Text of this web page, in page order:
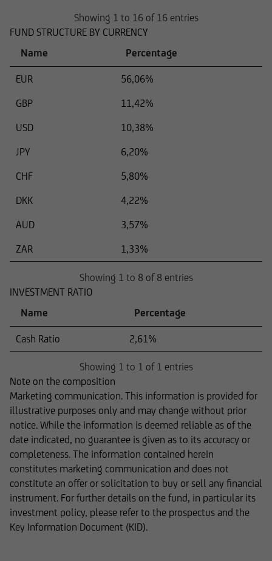
Showing 1 to 16 of 16 entries
FUND STRUCTURE BY CURRENCY
Name
Percentage
EUR
56,06%
GBP
11,42%
USD
10,38%
JPY
6,20%
CHF
5,80%
DKK
4,22%
AUD
3,57%
ZAR
1,33%
Showing 1 to 8 of 8 entries
INVESTMENT RATIO
Name
Percentage
Cash Ratio 2,61%
Showing 1 to 1 of 1 entries
Note on the composition
Marketing communication. This information is provided for
illustrative purposes only and may change without prior
notice. While the information is deemed reliable as of the
date indicated, no guarantee is given as to its accuracy or
completeness. The information contained herein
constitutes marketing communication and does not
constitute an offer or solicitation to buy or sell any financial
instrument. For further details on the fund, in particular its
investment policy, please refer to the prospectus and the
Key Information Document (KID).